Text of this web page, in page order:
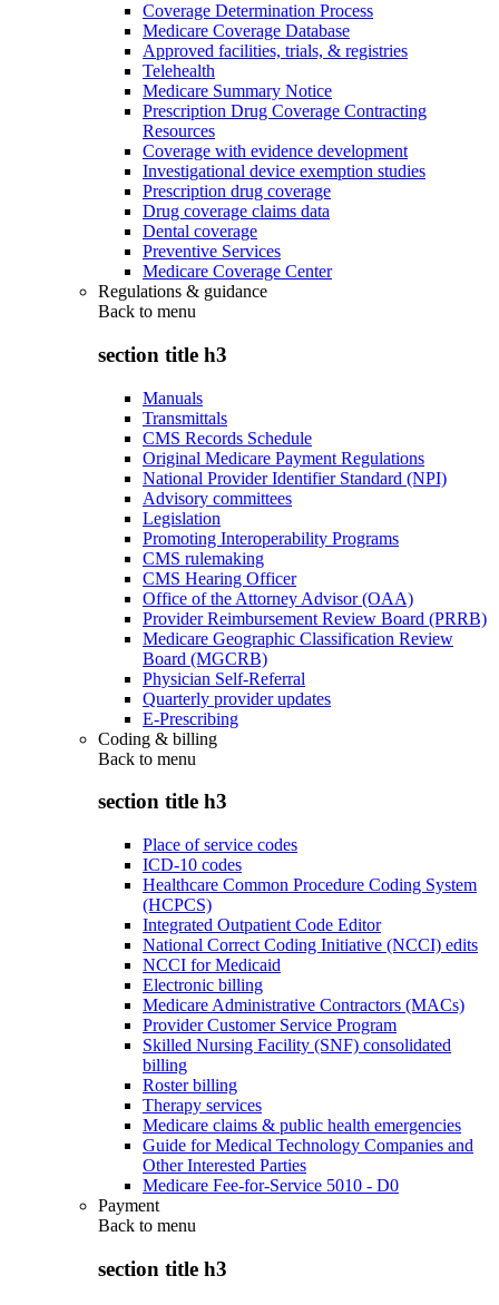
Coverage Determination Process
Medicare Coverage Database
Approved facilities, trials, & registries
Telehealth
Medicare Summary Notice
Prescription Drug Coverage Contracting
Resources
Coverage with evidence development
Investigational device exemption studies
Prescription drug coverage
Drug coverage claims data
Dental coverage
Preventive Services
Medicare Coverage Center
Regulations & guidance
Back to menu
section title h3
Manuals
Transmittals
CMS Records Schedule
Original Medicare Payment Regulations
National Provider Identifier Standard (NPI)
Advisory committees
Legislation
Promoting Interoperability Programs
CMS rulemaking
CMS Hearing Officer
Office of the Attorney Advisor (OAA)
Provider Reimbursement Review Board (PRRB)
Medicare Geographic Classification Review
Board (MGCRB)
Physician Self-Referral
Quarterly provider updates
E-Prescribing
Coding & billing
Back to menu
section title h3
Place of service codes
ICD-10 codes
Healthcare Common Procedure Coding System
(HCPCS)
Integrated Outpatient Code Editor
National Correct Coding Initiative (NCCI) edits
NCCI for Medicaid
Electronic billing
Medicare Administrative Contractors (MACs)
Provider Customer Service Program
Skilled Nursing Facility (SNF) consolidated
billing
Roster billing
Therapy services
Medicare claims & public health emergencies
Guide for Medical Technology Companies and
Other Interested Parties
Medicare Fee-for-Service 5010 - D0
Payment
Back to menu
section title h3